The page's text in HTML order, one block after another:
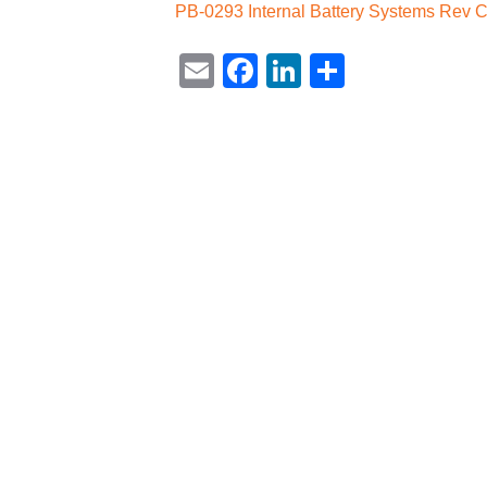
PB-0293 Internal Battery Systems Rev C
EmailFacebook
LinkedIn